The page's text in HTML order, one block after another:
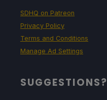
SDHQ on Patreon
Privacy Policy
Terms and Conditions
Manage Ad Settings
SUGGESTIONS?